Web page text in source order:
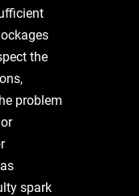
the
problem
spark